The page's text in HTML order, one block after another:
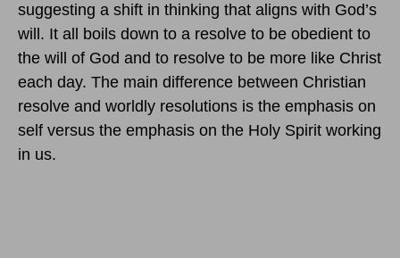
suggesting a shift in thinking that aligns with God’s
will. It all boils down to a resolve to be obedient to
the will of God and to resolve to be more like Christ
each day. The main difference between Christian
resolve and worldly resolutions is the emphasis on
self versus the emphasis on the Holy Spirit working
in us.